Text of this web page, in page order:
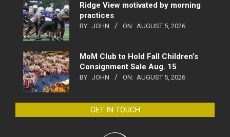
Ridge View motivated by morning
practices
BY: JOHN ON: AUGUST 5, 2026
MoM Club to Hold Fall Children’s
Consignment Sale Aug. 15
BY: JOHN ON: AUGUST 5, 2026
GET IN TOUCH